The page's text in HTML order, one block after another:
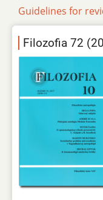
Guidelines for
Filozofia 72